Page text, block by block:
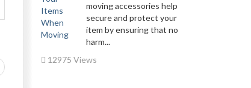
moving accessories help
secure and protect your
item by ensuring that no
harm...
12975 Views